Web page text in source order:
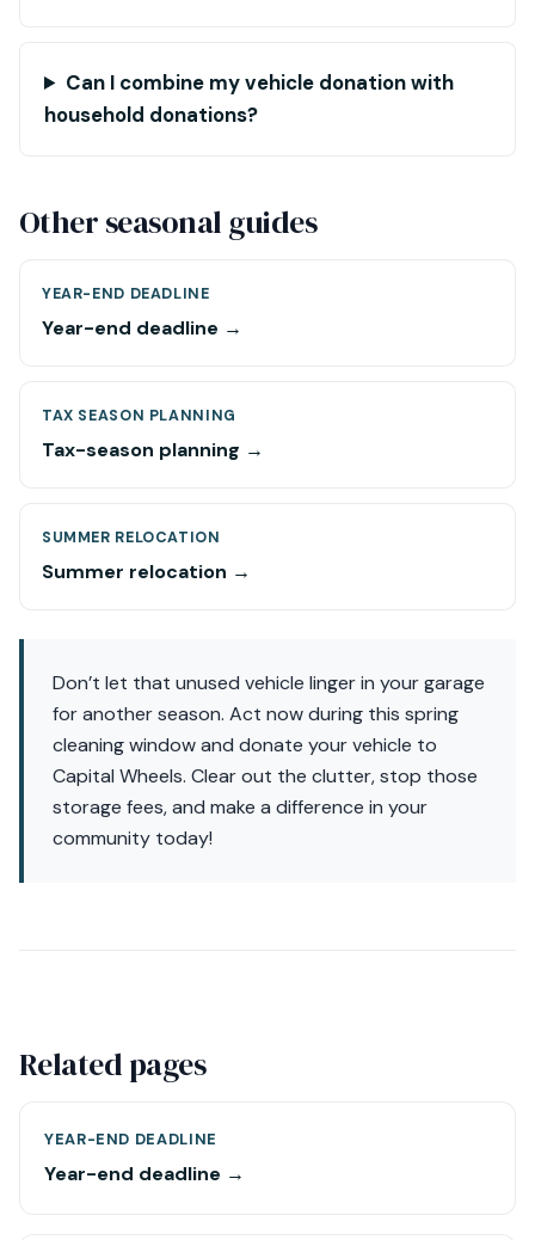
Can I combine my vehicle donation with
household donations?
Other seasonal guides
YEAR-END DEADLINE
Year-end deadline →
TAX SEASON PLANNING
Tax-season planning →
SUMMER RELOCATION
Summer relocation →
Don’t let that unused vehicle linger in your garage
for another season. Act now during this spring
cleaning window and donate your vehicle to
Capital Wheels. Clear out the clutter, stop those
storage fees, and make a difference in your
community today!
Related pages
YEAR-END DEADLINE
Year-end deadline →